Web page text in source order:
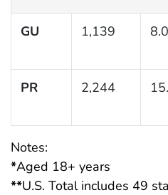
GU 1,139 8.0
PR 2,244
Notes:
*Aged 18+ years
**U.S. Total includes 49